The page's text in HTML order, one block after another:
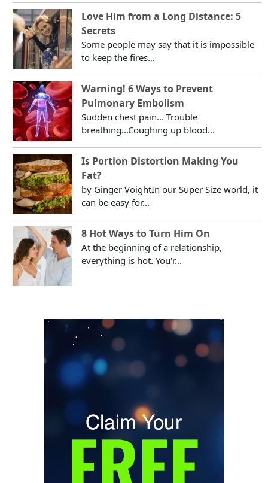
Love Him from a Long Distance: 5
Secrets
Some people may say that it is impossible
to keep the fires...
Warning! 6 Ways to Prevent
Pulmonary Embolism
Sudden chest pain... Trouble
breathing...Coughing up blood...
Is Portion Distortion Making You
Fat?
by Ginger VoightIn our Super Size world, it
can be easy for...
8 Hot Ways to Turn Him On
At the beginning of a relationship,
everything is hot. You'r...